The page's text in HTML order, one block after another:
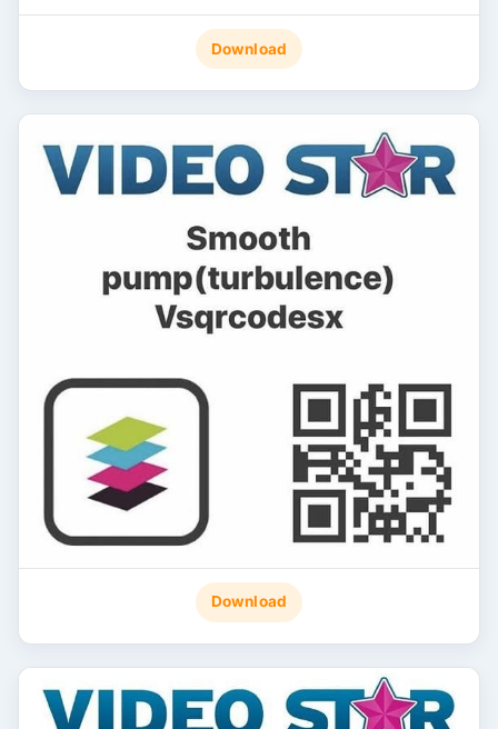
Download
Download